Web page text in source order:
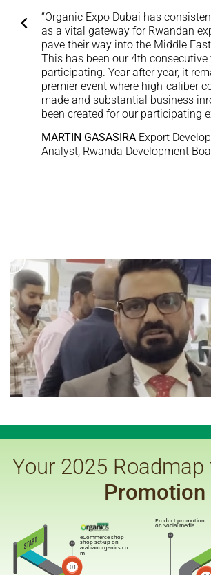
“Organic Expo Dubai has
as a vital gateway for Rwandan
pave their way into the Middle
This has been our 4th consecutive
participating. Year after year, it
premier event where high-caliber
made and substantial business
been created for our participating
MARTIN GASASIRA Export
Analyst, Rwanda Development
Your 2025 Roadmap
Promotion